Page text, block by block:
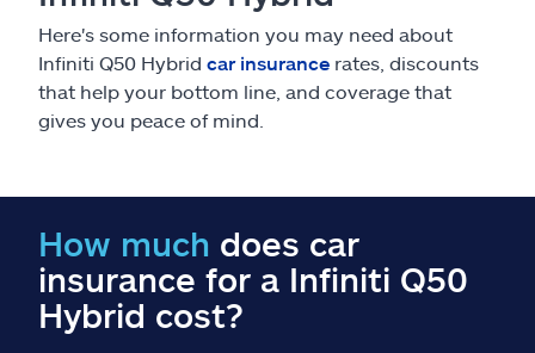
Insurance & more
Resources
Find an agent
Here's some information you may need about
Infiniti Q50 Hybrid car insurance rates, discounts
that help your bottom line, and coverage that
gives you peace of mind.
How much does car
insurance for a Infiniti Q50
Hybrid cost?